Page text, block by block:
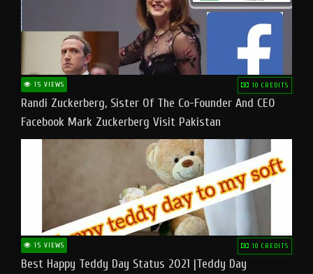
15 VIEWS 10 CREDITS
Randi Zuckerberg, Sister Of The Co-Founder And CEO
Facebook Mark Zuckerberg Visit Pakistan
15 VIEWS 10 CREDITS
Best Happy Teddy Day Status 2021 |Teddy Day